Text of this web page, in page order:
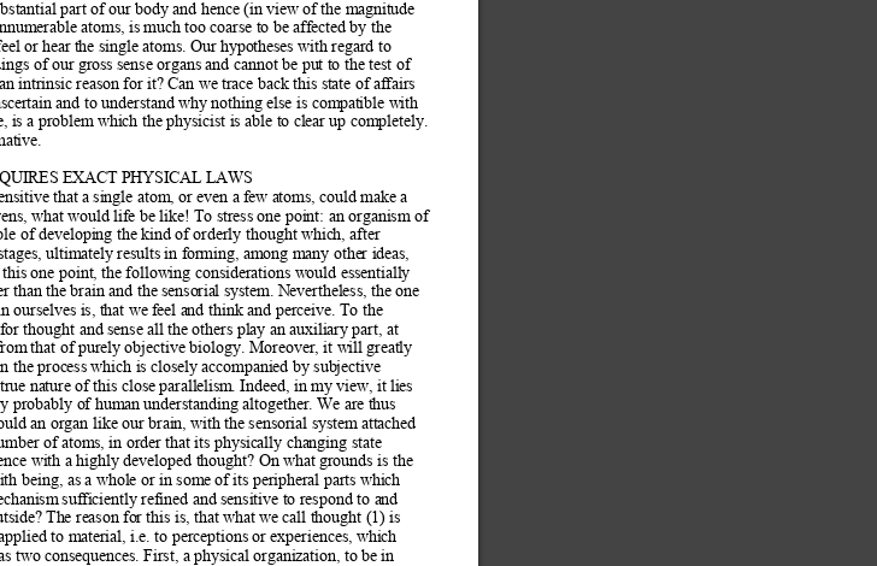
part of our body and hence (in view of the magnitude
atoms, is much too coarse to be affected by the
or hear the single atoms. Our hypotheses with regard to
of our gross sense organs and cannot be put to the test of
intrinsic reason for it? Can we trace back this state of affairs
and to understand why nothing else is compatible with
is a problem which the physicist is able to clear up completely.
EXACT PHYSICAL LAWS
that a single atom, or even a few atoms, could make a
what would life be like! To stress one point: an organism of
of developing the kind of orderly thought which, after
ages, ultimately results in forming, among many other ideas,
one point, the following considerations would essentially
than the brain and the sensorial system. Nevertheless, the one
ourselves is, that we feel and think and perceive. To the
or thought and sense all the others play an auxiliary part, at
that of purely objective biology. Moreover, it will greatly
the process which is closely accompanied by subjective
nature of this close parallelism. Indeed, in my view, it lies
probably of human understanding altogether. We are thus
an organ like our brain, with the sensorial system attached
of atoms, in order that its physically changing state
with a highly developed thought? On what grounds is the
being, as a whole or in some of its peripheral parts which
sufficiently refined and sensitive to respond to and
The reason for this is, that what we call thought (1) is
to material, i.e. to perceptions or experiences, which
two consequences. First, a physical organization, to be in